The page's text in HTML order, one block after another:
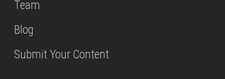
Team
Blog
Submit Your Content